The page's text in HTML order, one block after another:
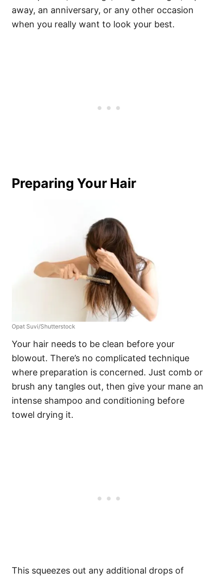
away, an anniversary, or any other occasion
when you really want to look your best.
Preparing Your Hair
Opat Suvi/Shutterstock
Your hair needs to be clean before your
blowout. There’s no complicated technique
where preparation is concerned. Just comb or
brush any tangles out, then give your mane an
intense shampoo and conditioning before
towel drying it.
This squeezes out any additional drops of